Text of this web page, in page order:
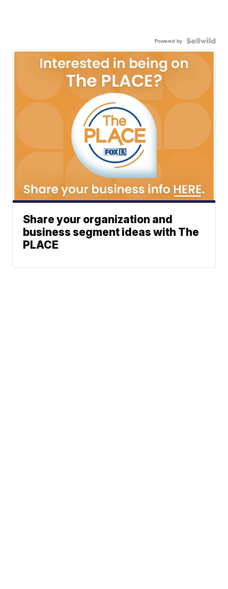
Powered by
Share your organization and
business segment ideas with The
PLACE